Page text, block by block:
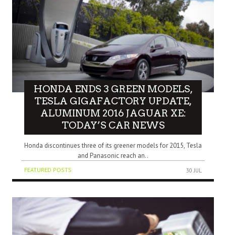
HONDA ENDS 3 GREEN MODELS,
TESLA GIGAFACTORY UPDATE,
ALUMINUM 2016 JAGUAR XE:
TODAY’S CAR NEWS
Honda discontinues three of its greener models for 2015, Tesla
and Panasonic reach an..
FEATURED POSTS 30 JUL